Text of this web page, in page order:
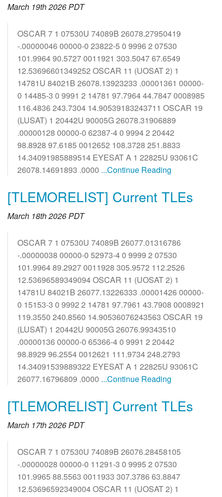
March 19th 2026 PDT
OSCAR 7 1 07530U 74089B 26078.27950419
-.00000046 00000-0 23822-5 0 9996 2 07530
101.9964 90.5727 0011921 303.5047 67.6549
12.53696601349252 OSCAR 11 (UOSAT 2) 1
14781U 84021B 26078.13923233 .00001361 00000-
0 14485-3 0 9991 2 14781 97.7964 44.7847 0008985
116.4836 243.7304 14.90539183243711 OSCAR 19
(LUSAT) 1 20442U 90005G 26078.31906889
.00000128 00000-0 62387-4 0 9994 2 20442
98.8928 97.6185 0012652 108.3728 251.8833
14.34091985889514 EYESAT A 1 22825U 93061C
26078.14691893 .0000 ...Continue Reading
[TLEMORELIST] Current TLEs
March 18th 2026 PDT
OSCAR 7 1 07530U 74089B 26077.01316786
-.00000038 00000-0 52973-4 0 9999 2 07530
101.9964 89.2927 0011928 305.9572 112.2526
12.53696589349094 OSCAR 11 (UOSAT 2) 1
14781U 84021B 26077.13226333 .00001426 00000-
0 15153-3 0 9992 2 14781 97.7961 43.7908 0008921
119.3550 240.8560 14.90536076243563 OSCAR 19
(LUSAT) 1 20442U 90005G 26076.99343510
.00000136 00000-0 65366-4 0 9991 2 20442
98.8929 96.2554 0012621 111.9734 248.2793
14.34091539889322 EYESAT A 1 22825U 93061C
26077.16796809 .0000 ...Continue Reading
[TLEMORELIST] Current TLEs
March 17th 2026 PDT
OSCAR 7 1 07530U 74089B 26076.28458105
-.00000028 00000-0 11291-3 0 9995 2 07530
101.9965 88.5563 0011933 307.3786 63.8847
12.53696592349004 OSCAR 11 (UOSAT 2) 1